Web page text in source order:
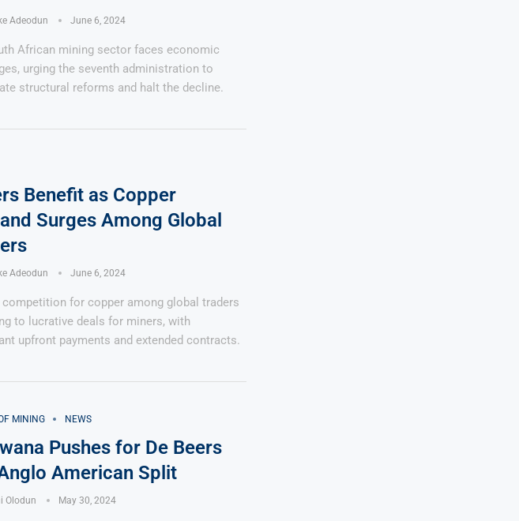
Adeodun June 6, 2024
African mining sector faces economic
urging the seventh administration to
structural reforms and halt the decline.
Benefit as Copper
Surges Among Global
Adeodun June 6, 2024
competition for copper among global traders
to lucrative deals for miners, with
upfront payments and extended contracts.
MINING NEWS
Pushes for De Beers
American Split
Olodun May 30, 2024